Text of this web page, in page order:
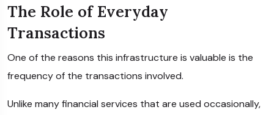
The Role of Everyday
Transactions
One of the reasons this infrastructure is valuable is the
frequency of the transactions involved.
Unlike many financial services that are used occasionally,